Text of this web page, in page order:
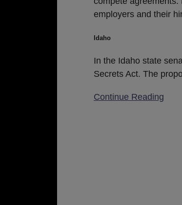
employers and their
Idaho
In the Idaho state
Secrets Act. The
Continue Reading